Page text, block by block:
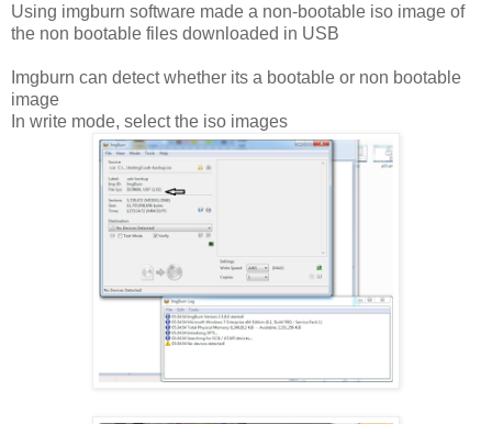
Using imgburn software made a non-bootable iso image of
the non bootable files downloaded in USB
Imgburn can detect whether its a bootable or non bootable
image
In write mode, select the iso images